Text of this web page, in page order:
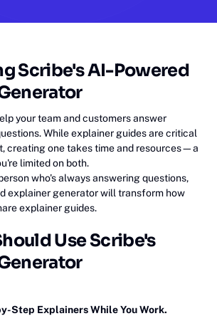
Scribe's AI-Powered
your team and customers answer
While explainer guides are critical
creating one takes time and resources—a
limited on both.
who's always answering questions,
explainer generator will transform how
explainer guides.
Use Scribe's
Step Explainers While You Work.